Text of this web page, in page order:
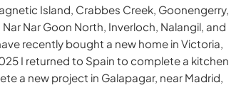
Island, Crabbes Creek, Goonengerry,
Nar Goon North, Inverloch, Nalangil, and
recently bought a new home in Victoria,
I returned to Spain to complete a kitchen
a new project in Galapagar, near Madrid,